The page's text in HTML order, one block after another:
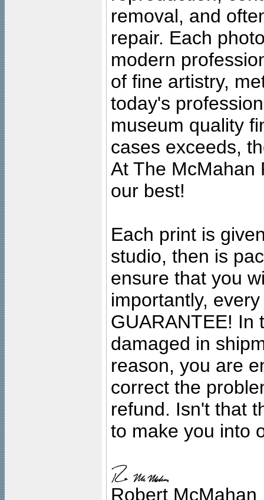
removal, and
repair. Each
modern
of fine artistry,
today's
museum quality
cases exceeds,
At The McMahan
our best!
Each print is
studio, then is
ensure that you
importantly,
GUARANTEE! In
damaged in
reason, you are
correct the
refund. Isn't that
to make you into
Robert McMahan